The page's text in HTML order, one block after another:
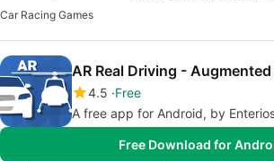
Car Racing Games
AR Real Driving - Augmented
4.5 Free
A free app for Android, by
Free Download for